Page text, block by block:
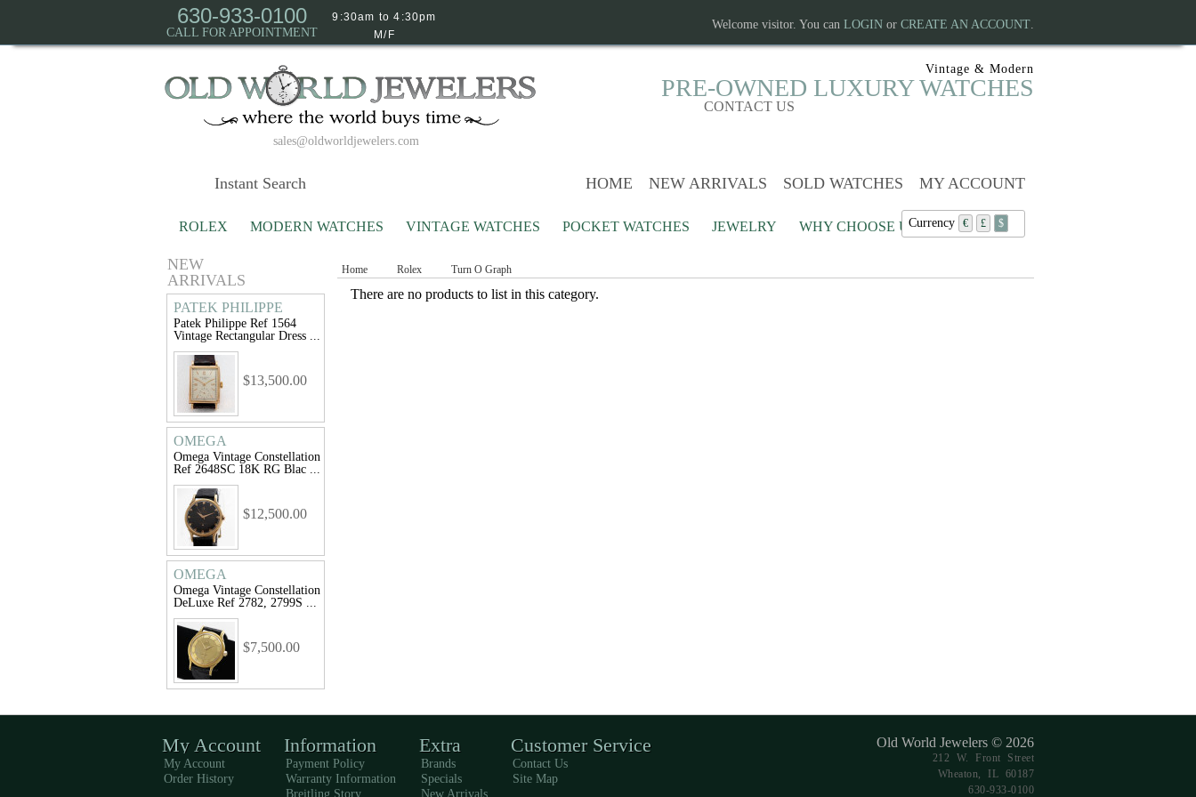
630-933-0100
CALL FOR APPOINTMENT
9:30am to 4:30pm
M/F
Welcome visitor. You can LOGIN or CREATE AN ACCOUNT.
CONTACT US
Vintage & Modern
PRE-OWNED LUXURY WATCHES
sales@oldworldjewelers.com
Currency € £ $
HOME NEW ARRIVALS SOLD WATCHES MY ACCOUNT
ROLEX MODERN WATCHES VINTAGE WATCHES POCKET WATCHES JEWELRY WHY CHOOSE US?
NEW
ARRIVALS
PATEK PHILIPPE
Patek Philippe Ref 1564
Vintage Rectangular Dress ...
$13,500.00
OMEGA
Omega Vintage Constellation
Ref 2648SC 18K RG Blac ...
$12,500.00
OMEGA
Omega Vintage Constellation
DeLuxe Ref 2782, 2799S ...
$7,500.00
Home Rolex Turn O Graph
There are no products to list in this category.
My Account
My Account
Order History
Information
Payment Policy
Warranty Information
Breitling Story
Extra
Brands
Specials
New Arrivals
Customer Service
Contact Us
Site Map
Old World Jewelers © 2026
212 W. Front Street
Wheaton, IL 60187
630-933-0100